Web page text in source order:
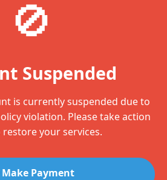
🚫
Suspended
is currently suspended due to
violation. Please take action
your services.
Make Payment